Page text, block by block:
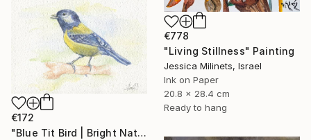
€778
"Living Stillness" Painting
Jessica Milinets, Israel
Ink on Paper
20.8 x 28.4 cm
Ready to hang
€172
"Blue Tit Bird | Bright Nature Watercolor Painting" Painting